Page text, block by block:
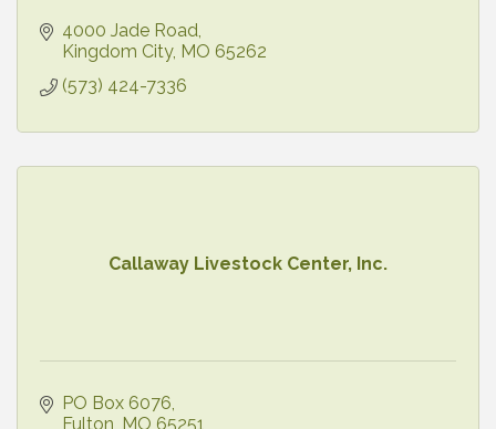
4000 Jade Road
Kingdom City MO 65262
(573) 424-7336
Callaway Livestock Center, Inc.
PO Box 6076
Fulton MO 65251